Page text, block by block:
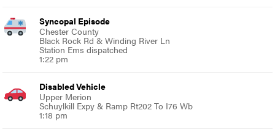
Syncopal Episode
Chester County
Black Rock Rd & Winding River Ln
Station Ems dispatched
1:22 pm
Disabled Vehicle
Upper Merion
Schuylkill Expy & Ramp Rt202 To I76 Wb
1:18 pm